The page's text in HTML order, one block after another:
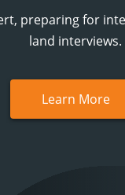
, preparing for
land interviews.
Learn More